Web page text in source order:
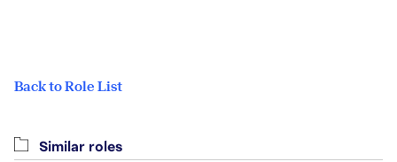
Back to Role List
Similar roles